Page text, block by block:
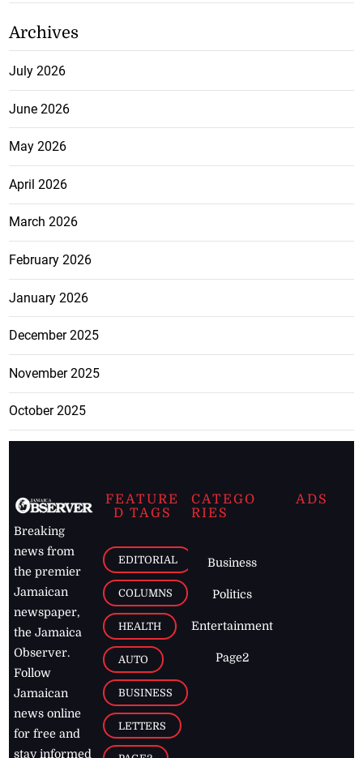
Archives
July 2026
June 2026
May 2026
April 2026
March 2026
February 2026
January 2026
December 2025
November 2025
October 2025
Breaking
news from
the premier
Jamaican
newspaper,
the Jamaica
Observer.
Follow
Jamaican
news online
for free and
stay informed
FEATURE
D TAGS
EDITORIAL
COLUMNS
HEALTH
AUTO
BUSINESS
LETTERS
CATEGO
RIES
Business
Politics
Entertainment
Page2
ADS